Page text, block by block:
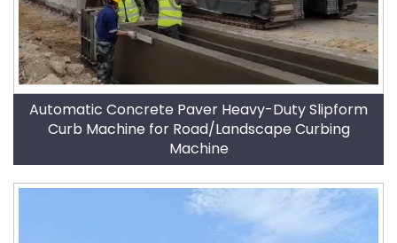
Automatic Concrete Paver Heavy-Duty Slipform
Curb Machine for Road/Landscape Curbing
Machine